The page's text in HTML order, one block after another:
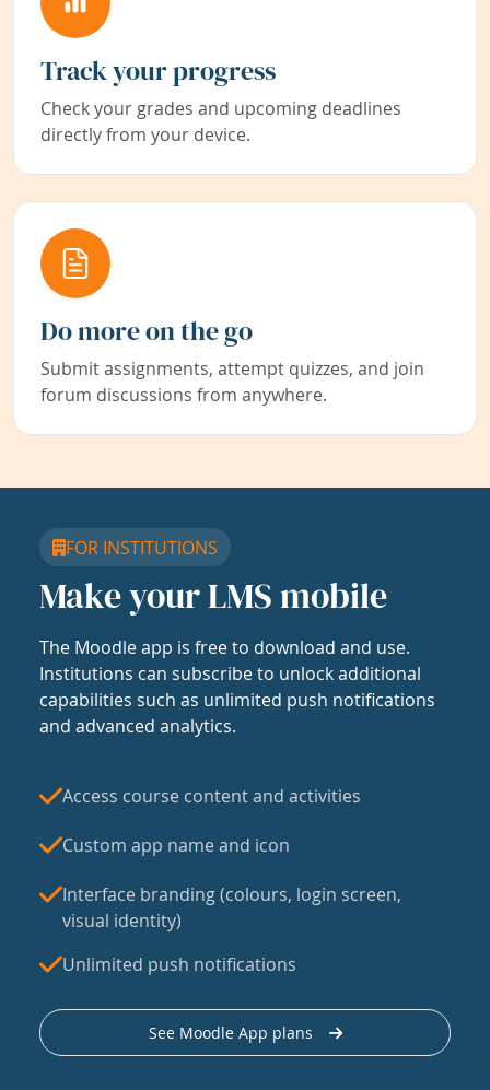
Track your progress
Check your grades and upcoming deadlines
directly from your device.
Do more on the go
Submit assignments, attempt quizzes, and join
forum discussions from anywhere.
FOR INSTITUTIONS
Make your LMS mobile
The Moodle app is free to download and use.
Institutions can subscribe to unlock additional
capabilities such as unlimited push notifications
and advanced analytics.
Access course content and activities
Custom app name and icon
Interface branding (colours, login screen,
visual identity)
Unlimited push notifications
See Moodle App plans